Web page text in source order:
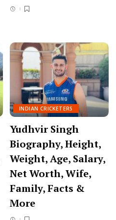
INDIAN CRICKETERS
Yudhvir Singh
Biography, Height,
Weight, Age, Salary,
Net Worth, Wife,
Family, Facts &
More